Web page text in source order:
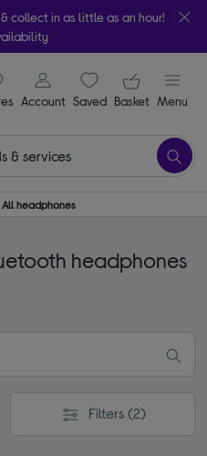
collect in as little as an hour!
signin icon
Account Saveditems
Your
Basket Menu
All headphones
headphones
Filters (2)